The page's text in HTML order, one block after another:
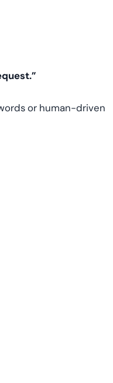
or human-driven